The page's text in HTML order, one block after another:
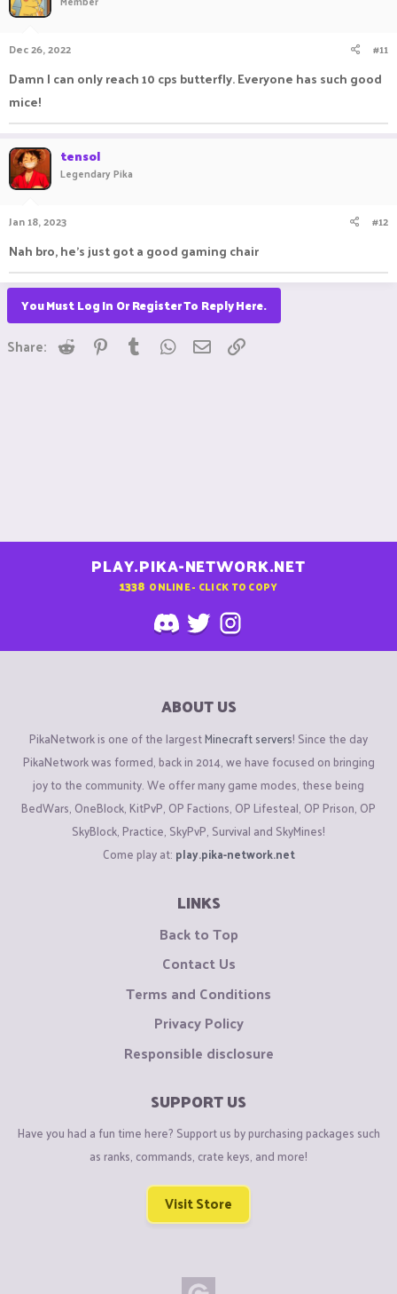
Dec 26, 2022 #11
Damn I can only reach 10 cps butterfly. Everyone has such good
mice!
tensol
Legendary Pika
Jan 18, 2023 #12
Nah bro, he's just got a good gaming chair
You Must Log In Or Register To Reply Here.
Share: Reddit Pinterest
Tumblr WhatsApp
Email
PLAY.PIKA-NETWORK.NET
1338 ONLINE - CLICK TO COPY
ABOUT US
PikaNetwork is one of the largestMinecraft servers! Since the day
PikaNetwork was formed, back in 2014, we have focused on bringing
joy to the community. We offer many game modes, these being
BedWars, OneBlock, KitPvP, OP Factions, OP Lifesteal, OP Prison, OP
SkyBlock, Practice, SkyPvP, Survival and SkyMines!
Come play at: play.pika-network.net
LINKS
Back to Top
Contact Us
Terms and Conditions
Privacy Policy
Responsible disclosure
SUPPORT US
Have you had a fun time here? Support us by purchasing packages such
as ranks, commands, crate keys, and more!
Visit Store